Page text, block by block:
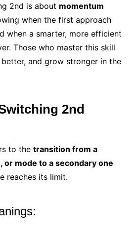
2nd is about momentum
when the first approach
when a smarter, more efficient
Those who master this skill
and grow stronger in the
2nd
to the transition from a
or mode to a secondary one
reaches its limit.